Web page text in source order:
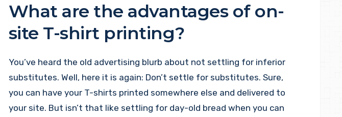
What are the advantages of on-
site T-shirt printing?
You’ve heard the old advertising blurb about not settling for inferior
substitutes. Well, here it is again: Don’t settle for substitutes. Sure,
you can have your T-shirts printed somewhere else and delivered to
your site. But isn’t that like settling for day-old bread when you can